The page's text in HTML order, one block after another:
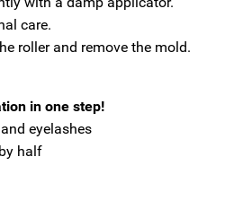
care.
roller and remove the mold.
in one step!
eyelashes
half